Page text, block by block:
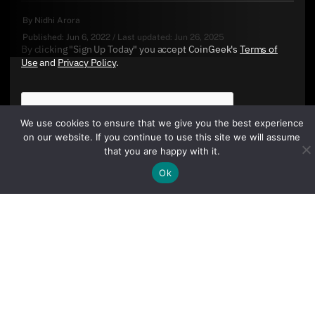
By Nidhi Arora
Published: Jun 6, 2022 / Last updated: Jun 26, 2025
By clicking "Sign Up Today" you accept CoinGeek's Terms of
Useand Privacy Policy.
Sign Up Today
We use cookies to ensure that we give you the best experience
on our website. If you continue to use this site we will assume
that you are happy with it.
Ok